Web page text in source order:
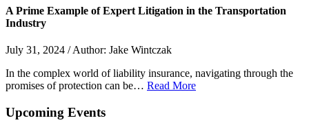
A Prime Example of Expert Litigation in the Transportation
Industry
July 31, 2024 / Author: Jake Wintczak
In the complex world of liability insurance, navigating through the
promises of protection can be… Read More
Upcoming Events